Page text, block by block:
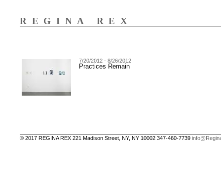
REGINA REX
7/20/2012 - 8/26/2012
Practices Remain
© 2017 REGINA REX 221 Madison Street, NY, NY 10002 347-460-7739